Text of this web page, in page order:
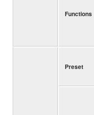
Functions
Preset